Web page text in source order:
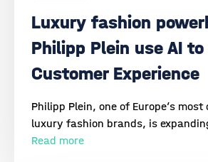
Luxury fashion
Philipp Plein use AI
Customer Experience
Philipp Plein, one of Europe’s
luxury fashion brands, is
Read more